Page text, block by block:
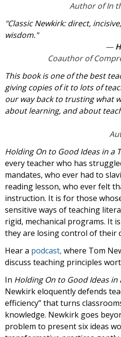
Author ofIn
"Classic Newkirk: direct,
wisdom."
Coauthor of
This book is one of the best
giving copies of it to lots of
our way back to trusting what
about learning, and about
Holding On to Good Ideas in a
every teacher who has
mandates, who ever had to
reading lesson, who ever felt
instruction. It is for those
sensitive ways of teaching
rigid, mechanical programs. It
they are losing control of their
Hear a podcast, where Tom
discuss teaching principles
In Holding On to Good Ideas in
Newkirk eloquently defends
efficiency” that turns
knowledge. Newkirk goes
problem to present six ideas